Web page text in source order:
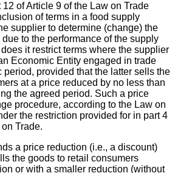
of Article 9 of the Law on Trade
of terms in a food supply
supplier to determine (change) the
to the performance of the supply
it restrict terms where the supplier
Economic Entity engaged in trade
period, provided that the latter sells the
at a price reduced by no less than
the agreed period. Such a price
procedure, according to the Law on
the restriction provided for in part 4
Trade.
a price reduction (i.e., a discount)
the goods to retail consumers
or with a smaller reduction (without